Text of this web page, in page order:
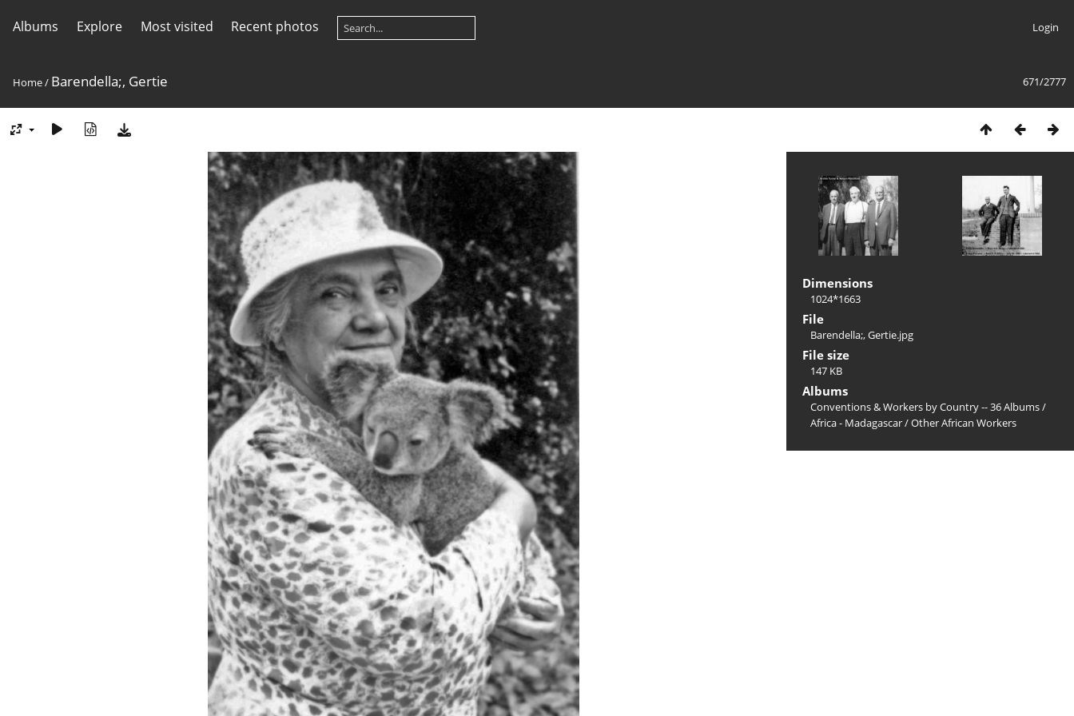
Albums Explore Most visited Recent photos Login
671/2777
Home/ Barendella;, Gertie
Dimensions
1024*1663
File
Barendella;, Gertie.jpg
File size
147 KB
Albums
Conventions & Workers by Country -- 36 Albums/
Africa - Madagascar/Other African Workers